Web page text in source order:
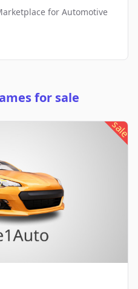
for Automotive
for sale
sale